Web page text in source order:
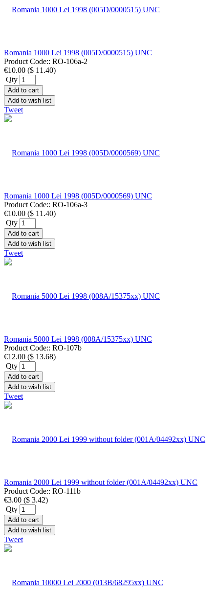
Romania 1000 Lei 1998 (005D/0000515) UNC
Product Code:: RO-106a-2
€10.00 ($ 11.40)
Qty
Add to cart
Add to wish list
Tweet
Romania 1000 Lei 1998 (005D/0000569) UNC
Product Code:: RO-106a-3
€10.00 ($ 11.40)
Qty
Add to cart
Add to wish list
Tweet
Romania 5000 Lei 1998 (008A/15375xx) UNC
Product Code:: RO-107b
€12.00 ($ 13.68)
Qty
Add to cart
Add to wish list
Tweet
Romania 2000 Lei 1999 without folder (001A/04492xx) UNC
Product Code:: RO-111b
€3.00 ($ 3.42)
Qty
Add to cart
Add to wish list
Tweet